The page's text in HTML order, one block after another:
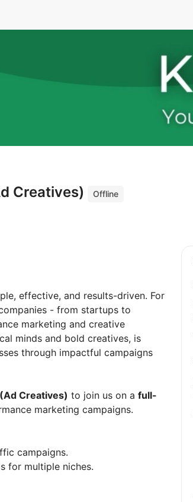
Creatives)
Offline
effective, and results-driven. For
- from startups to
marketing and creative
minds and bold creatives, is
through impactful campaigns
Creatives) to join us on a full-
marketing campaigns.
campaigns.
for multiple niches.